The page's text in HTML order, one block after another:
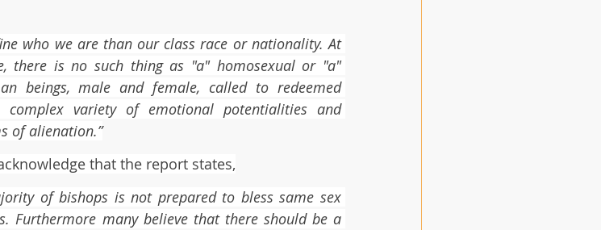
who we are than our class race or nationality. At
there is no such thing as "a" homosexual or "a"
beings, male and female, called to redeemed
variety of emotional potentialities and
of alienation.”
that the report states,
of bishops is not prepared to bless same sex
Furthermore many believe that there should be a